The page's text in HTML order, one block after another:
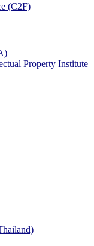
(C2F)
Property Institute